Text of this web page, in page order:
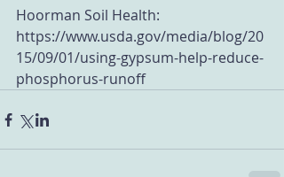
Hoorman Soil Health:
https://www.usda.gov/media/blog/20
15/09/01/using-gypsum-help-reduce-
phosphorus-runoff